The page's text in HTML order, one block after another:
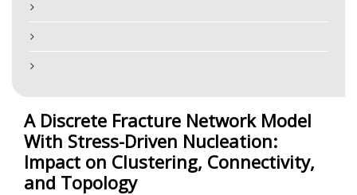
A Discrete Fracture Network Model
With Stress-Driven Nucleation:
Impact on Clustering, Connectivity,
and Topology